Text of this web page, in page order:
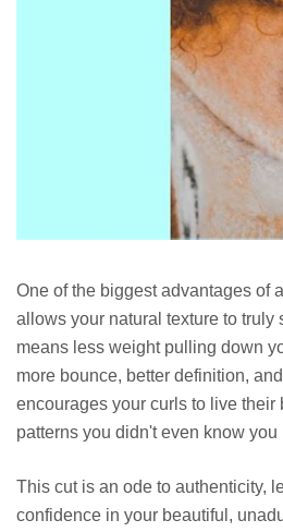
One of the biggest advantages of
allows your natural texture to truly
means less weight pulling down
more bounce, better definition,
encourages your curls to live their
patterns you didn't even know you
This cut is an ode to authenticity,
confidence in your beautiful,